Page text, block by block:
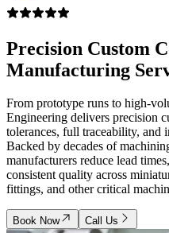
Precision Custom
Manufacturing
From prototype runs to high-
Engineering delivers precision
tolerances, full traceability, and
Backed by decades of
manufacturers reduce lead
consistent quality across
fittings, and other critical
Book Now Call Us